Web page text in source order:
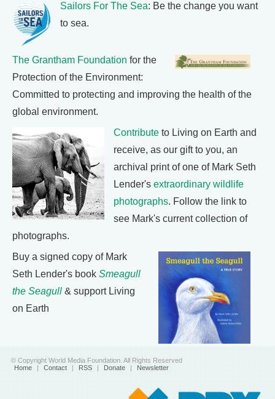
Sailors For The Sea: Be the change you want
to sea.
The Grantham Foundation for the
Protection of the Environment:
Committed to protecting and improving the health of the
global environment.
Contribute to Living on Earth and
receive, as our gift to you, an
archival print of one of Mark Seth
Lender's extraordinary wildlife
photographs. Follow the link to
see Mark's current collection of
photographs.
Buy a signed copy of Mark
Seth Lender's book Smeagull
the Seagull & support Living
on Earth
© Copyright World Media Foundation. All Rights Reserved
Home | Contact | RSS | Donate | Newsletter